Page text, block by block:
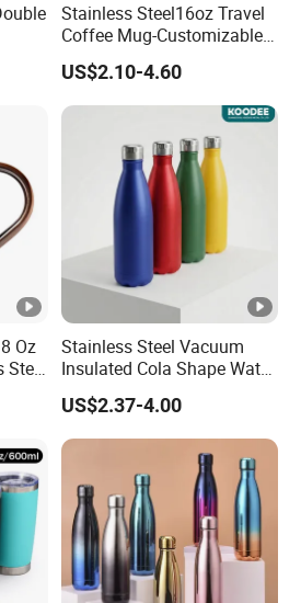
Stainless Steel16oz Travel
Coffee Mug-Customizable
Vacuum Insulated, Double
Wallwith Handle
US$2.10-4.60
Oz
Steel
Stainless Steel Vacuum
Insulated Cola Shape Water
Bottle
US$2.37-4.00